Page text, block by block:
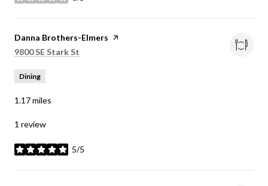
Visit the
Danna Brothers-Elmers page on Yelp
Search
9800 SE Stark St
Dining
1.17miles
1 review
5/5
stars